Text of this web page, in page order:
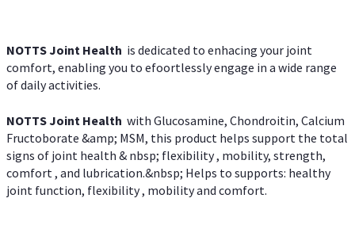
NOTTS Joint Health is dedicated to enhacing your joint
comfort, enabling you to efoortlessly engage in a wide range
of daily activities.
NOTTS Joint Health with Glucosamine, Chondroitin, Calcium
Fructoborate &amp; MSM, this product helps support the total
signs of joint health & nbsp; flexibility , mobility, strength,
comfort , and lubrication.&nbsp; Helps to supports: healthy
joint function, flexibility , mobility and comfort.